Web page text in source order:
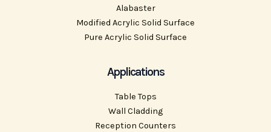
Alabaster
Modified Acrylic Solid Surface
Pure Acrylic Solid Surface
Applications
Table Tops
Wall Cladding
Reception Counters